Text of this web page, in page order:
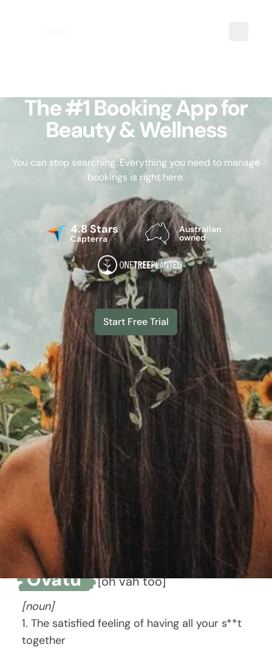
The #1 Booking App for
Beauty & Wellness
You can stop searching. Everything you need to manage
bookings is right here.
4.8 Stars
Capterra
Australian
owned
Start Free Trial
Ovatu [oh vah too]
[noun]
1. The satisfied feeling of having all your s**t
together